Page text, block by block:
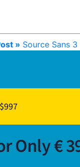
» Source Sans 3
Only €